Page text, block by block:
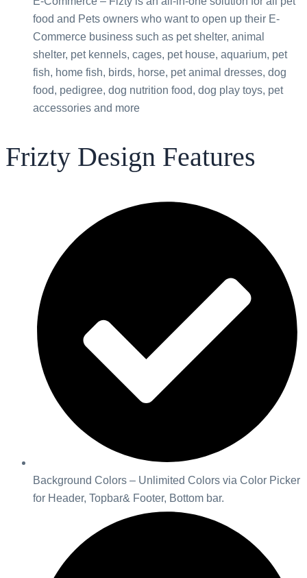
food and Pets owners who want to open up their E-
Commerce business such as pet shelter, animal
shelter, pet kennels, cages, pet house, aquarium, pet
fish, home fish, birds, horse, pet animal dresses, dog
food, pedigree, dog nutrition food, dog play toys, pet
accessories and more
Frizty Design Features
Background Colors – Unlimited Colors via Color Picker
for Header, Topbar& Footer, Bottom bar.